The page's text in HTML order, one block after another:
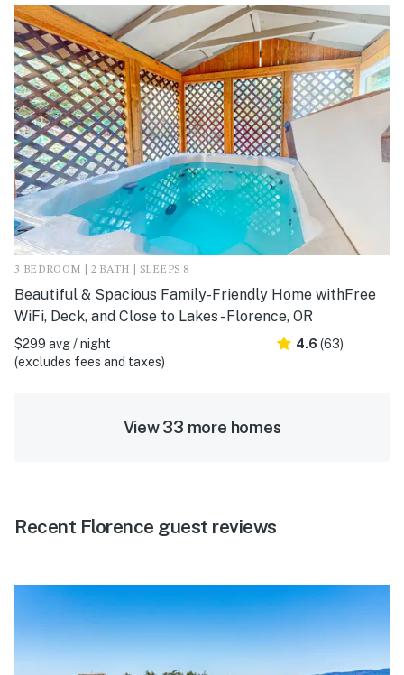
3 BEDROOM | 2 BATH | SLEEPS 8
Beautiful & Spacious Family-Friendly Home withFree
WiFi, Deck, and Close to Lakes - Florence, OR
$299 avg / night
(excludes fees and taxes)
4.6 (63)
View 33 more homes
Recent Florence guest reviews